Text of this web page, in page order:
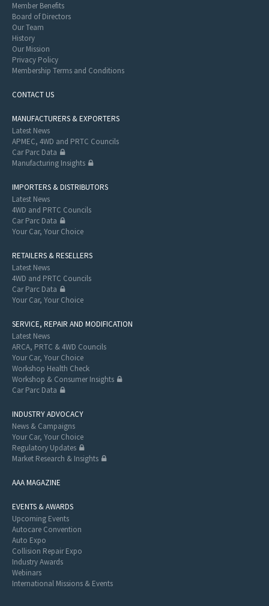
Member Benefits
Board of Directors
Our Team
History
Our Mission
Privacy Policy
Membership Terms and Conditions
CONTACT US
MANUFACTURERS & EXPORTERS
Latest News
APMEC, 4WD and PRTC Councils
Car Parc Data
Manufacturing Insights
IMPORTERS & DISTRIBUTORS
Latest News
4WD and PRTC Councils
Car Parc Data
Your Car, Your Choice
RETAILERS & RESELLERS
Latest News
4WD and PRTC Councils
Car Parc Data
Your Car, Your Choice
SERVICE, REPAIR AND MODIFICATION
Latest News
ARCA, PRTC & 4WD Councils
Your Car, Your Choice
Workshop Health Check
Workshop & Consumer Insights
Car Parc Data
INDUSTRY ADVOCACY
News & Campaigns
Your Car, Your Choice
Regulatory Updates
Market Research & Insights
AAA MAGAZINE
EVENTS & AWARDS
Upcoming Events
Autocare Convention
Auto Expo
Collision Repair Expo
Industry Awards
Webinars
International Missions & Events